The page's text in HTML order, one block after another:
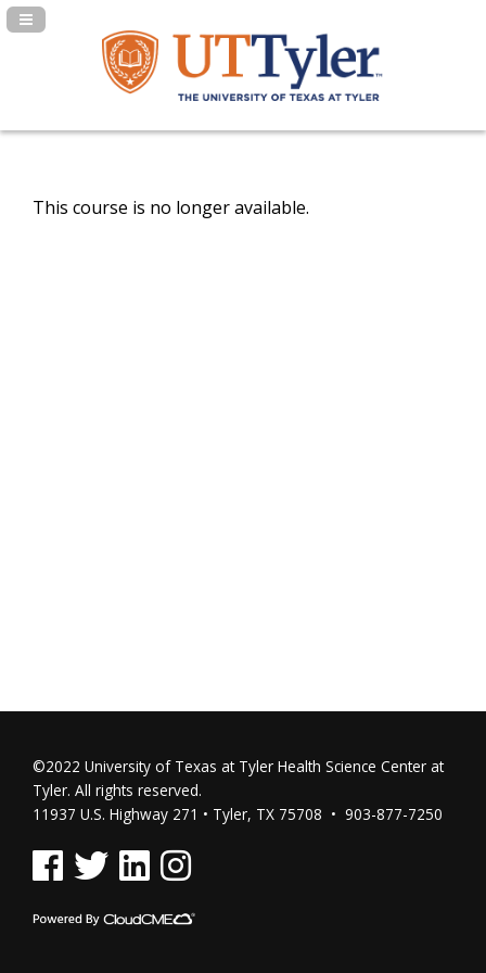
Navigation Panel Toggle
This course is no longer available.
©2022 University of Texas at Tyler Health Science Center at
Tyler. All rights reserved.
11937 U.S. Highway 271 • Tyler, TX 75708 • 903-877-7250
See us on Facebook
See us on Twitter
See us on Linked In
See us on Instagram